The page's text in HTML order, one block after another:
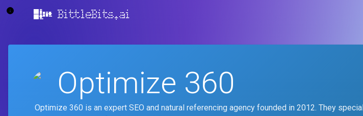
BittleBits.ai
Optimize 360
Optimize 360 is an expert SEO and natural referencing agency founded in 2012. They